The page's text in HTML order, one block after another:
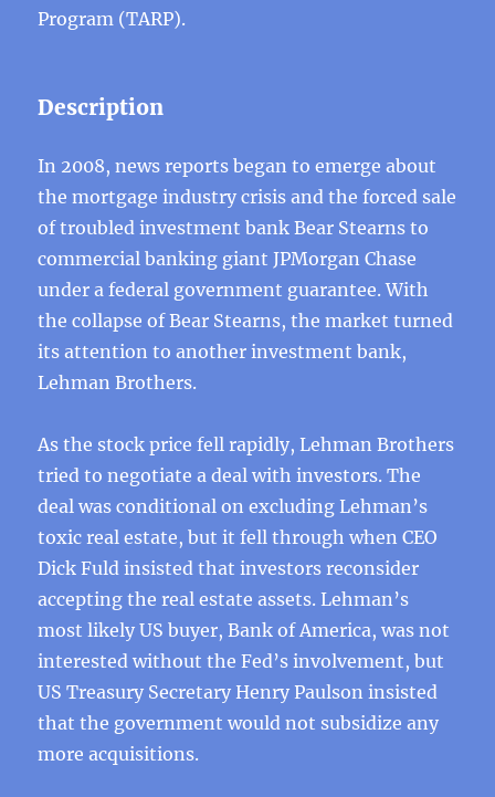
Program (TARP).
Description
In 2008, news reports began to emerge about
the mortgage industry crisis and the forced sale
of troubled investment bank Bear Stearns to
commercial banking giant JPMorgan Chase
under a federal government guarantee. With
the collapse of Bear Stearns, the market turned
its attention to another investment bank,
Lehman Brothers.
As the stock price fell rapidly, Lehman Brothers
tried to negotiate a deal with investors. The
deal was conditional on excluding Lehman’s
toxic real estate, but it fell through when CEO
Dick Fuld insisted that investors reconsider
accepting the real estate assets. Lehman’s
most likely US buyer, Bank of America, was not
interested without the Fed’s involvement, but
US Treasury Secretary Henry Paulson insisted
that the government would not subsidize any
more acquisitions.